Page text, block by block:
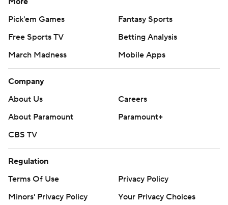
Pick'em Games
Fantasy Sports
Free Sports TV
Betting Analysis
March Madness
Mobile Apps
Company
About Us
Careers
About Paramount
Paramount+
CBS TV
Regulation
Terms Of Use
Privacy Policy
Minors' Privacy Policy
Your Privacy Choices